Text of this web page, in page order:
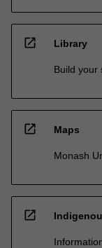
open_in_new Library
Build your
open_in_new Maps
Monash
open_in_new